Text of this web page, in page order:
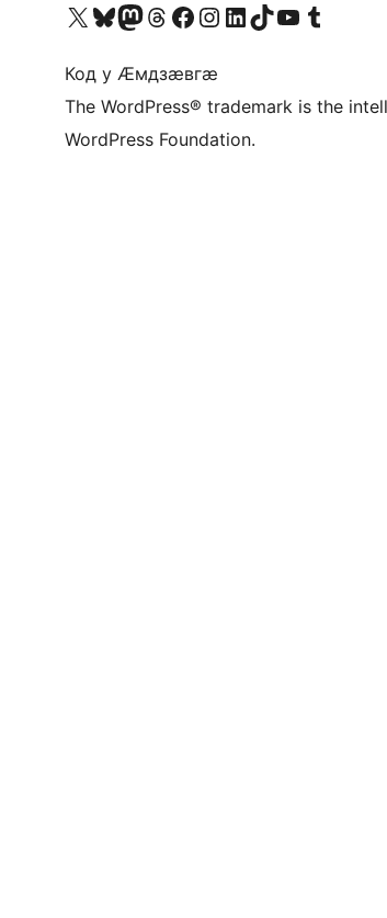
Visit our X (formerly Twitter) account
Visit our Bluesky account
Visit our Mastodon account
Visit our Threads account
Visit our Facebook page
Visit our Instagram account
Visit our LinkedIn account
Visit our TikTok account
Visit our YouTube channel
Visit our Tumblr account
Код у Ӕмдзӕвгӕ
The WordPress® trademark is the
WordPress Foundation.